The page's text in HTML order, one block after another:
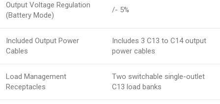
Output Voltage Regulation
(Battery Mode)
/- 5%
Included Output Power
Cables
Includes 3 C13 to C14 output
power cables
Load Management
Receptacles
Two switchable single-outlet
C13 load banks